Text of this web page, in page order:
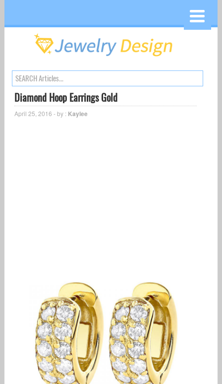
Diamond Hoop Earrings Gold
April 25, 2016 - by : Kaylee